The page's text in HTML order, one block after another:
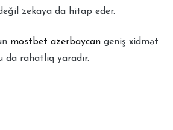
zekaya da hitap eder.
mostbet azerbaycan geniş xidmət
rahatlıq yaradır.